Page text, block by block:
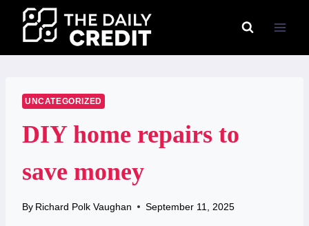
content
UNCATEGORIZED
DIY home repairs to
save money
By Richard Polk Vaughan September 11, 2025